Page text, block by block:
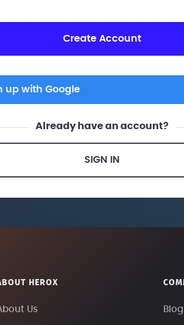
Create Account
up with Google
Already have an account?
SIGN IN
HEROX
Us Blog